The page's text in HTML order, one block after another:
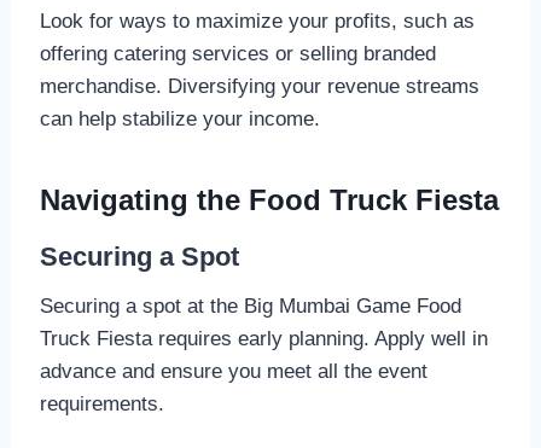
Look for ways to maximize your profits, such as
offering catering services or selling branded
merchandise. Diversifying your revenue streams
can help stabilize your income.
Navigating the Food Truck Fiesta
Securing a Spot
Securing a spot at the Big Mumbai Game Food
Truck Fiesta requires early planning. Apply well in
advance and ensure you meet all the event
requirements.